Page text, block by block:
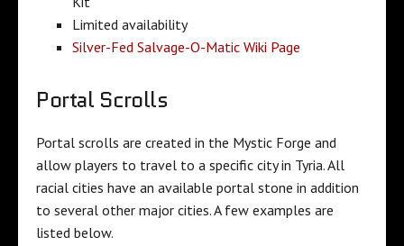
Limited availability
Silver-Fed Salvage-O-Matic Wiki Page
Portal Scrolls
Portal scrolls are created in the Mystic Forge and
allow players to travel to a specific city in Tyria. All
racial cities have an available portal stone in addition
to several other major cities. A few examples are
listed below.